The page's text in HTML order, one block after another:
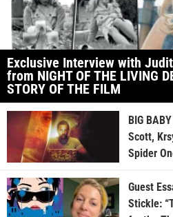
Exclusive Interview with
from NIGHT OF THE LIVING
STORY OF THE FILM
BIG
Scott,
Spider
Guest
Stickle: